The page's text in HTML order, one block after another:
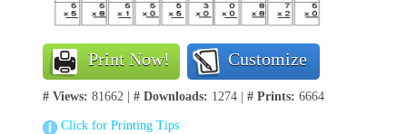
Print Now! Customize
# Views: 81662 | # Downloads: 1274 | # Prints: 6664
Click for Printing Tips